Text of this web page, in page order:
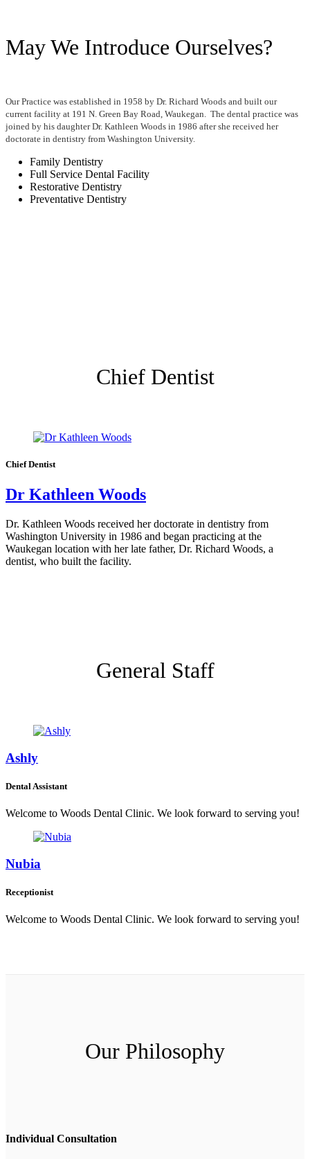
May We Introduce Ourselves?
Our Practice was established in 1958 by Dr. Richard Woods and built our
current facility at 191 N. Green Bay Road, Waukegan. The dental practice was
joined by his daughter Dr. Kathleen Woods in 1986 after she received her
doctorate in dentistry from Washington University.
Family Dentistry
Full Service Dental Facility
Restorative Dentistry
Preventative Dentistry
Chief Dentist
Chief Dentist
Dr Kathleen Woods
Dr. Kathleen Woods received her doctorate in dentistry from
Washington University in 1986 and began practicing at the
Waukegan location with her late father, Dr. Richard Woods, a
dentist, who built the facility.
General Staff
Ashly
Dental Assistant
Welcome to Woods Dental Clinic. We look forward to serving you!
Nubia
Receptionist
Welcome to Woods Dental Clinic. We look forward to serving you!
Our Philosophy
Individual Consultation